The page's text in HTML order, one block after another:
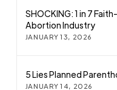
SHOCKING: 1 in 7
Abortion Industry
JANUARY 13, 2026
5 Lies Planned
JANUARY 14, 2026